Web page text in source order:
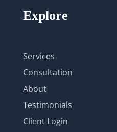
Explore
Services
Consultation
About
Testimonials
Client Login